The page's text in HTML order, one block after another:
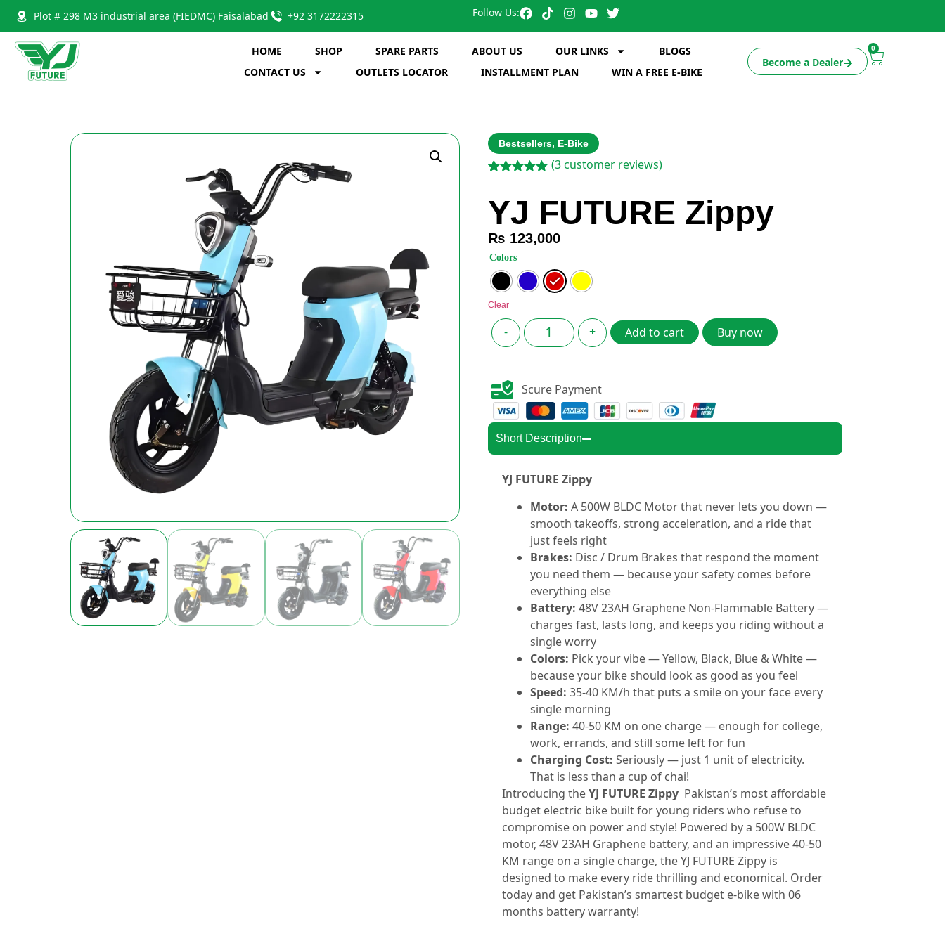
Plot # 298 M3 industrial area (FIEDMC) Faisalabad +92 3172222315 Follow Us:
HOME SHOP SPARE PARTS ABOUT US OUR LINKS
BLOGS
CONTACT US
OUTLETS LOCATOR INSTALLMENT PLAN WIN A FREE E-BIKE
Become a Dealer
0
Bestsellers, E-Bike
based on
customer
ratings
(3customer reviews)
YJ FUTURE Zippy
₨ 123,000
Colors
Clear
- + Add to cart Buy now
Scure Payment
Short Description
YJ FUTURE Zippy
Motor: A 500W BLDC Motor that never lets you down —
smooth takeoffs, strong acceleration, and a ride that
just feels right
Brakes: Disc / Drum Brakes that respond the moment
you need them — because your safety comes before
everything else
Battery: 48V 23AH Graphene Non-Flammable Battery —
charges fast, lasts long, and keeps you riding without a
single worry
Colors: Pick your vibe — Yellow, Black, Blue & White —
because your bike should look as good as you feel
Speed: 35-40 KM/h that puts a smile on your face every
single morning
Range: 40-50 KM on one charge — enough for college,
work, errands, and still some left for fun
Charging Cost: Seriously — just 1 unit of electricity.
That is less than a cup of chai!
Introducing theYJ FUTURE ZippyPakistan’s most affordable
budget electric bike built for young riders who refuse to
compromise on power and style! Powered by a 500W BLDC
motor, 48V 23AH Graphene battery, and an impressive 40-50
KM range on a single charge, the YJ FUTURE Zippy is
designed to make every ride thrilling and economical. Order
today and get Pakistan’s smartest budget e-bike with 06
months battery warranty!